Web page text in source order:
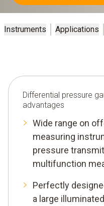
Instruments Applications
Differential pressure
advantages
Wide range on
measuring
pressure
multifunction
Perfectly
a large